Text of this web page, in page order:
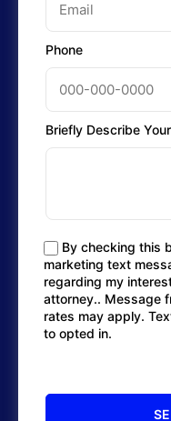
Phone
Briefly Describe
By checking this
marketing text
regarding my
attorney.. Message
rates may apply.
to opted in.